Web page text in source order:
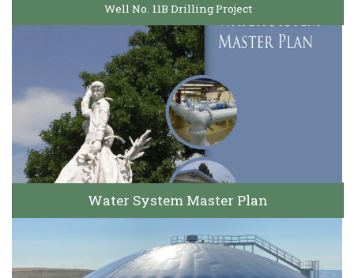
Well No. 11B Drilling Project
Water System Master Plan